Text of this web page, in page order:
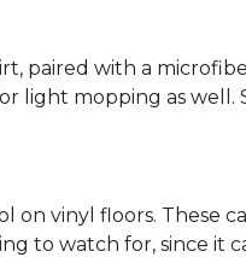
paired with a
light mopping as well.
on vinyl floors. These
to watch for, since it